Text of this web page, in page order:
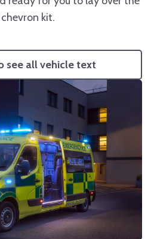
kit.
see all vehicle text